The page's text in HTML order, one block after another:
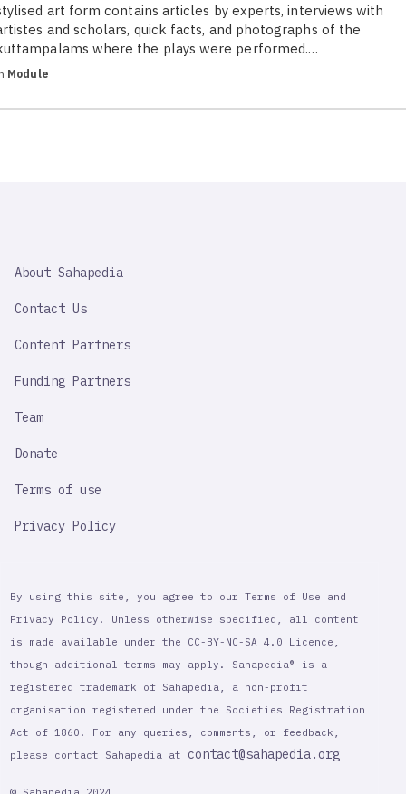
art form contains articles by experts, interviews with
and scholars, quick facts, and photographs of the
where the plays were performed.…
Module
IMPORTANT
About Sahapedia
Contact Us
Content Partners
Funding Partners
Team
Donate
Terms of use
Privacy Policy
By using this site, you agree to our Terms of Use and
Privacy Policy. Unless otherwise specified, all content
is made available under the CC-BY-NC-SA 4.0 Licence,
though additional terms may apply. Sahapedia® is a
registered trademark of Sahapedia, a non-profit
organisation registered under the Societies Registration
Act of 1860. For any queries, comments, or feedback,
please contact Sahapedia at contact@sahapedia.org